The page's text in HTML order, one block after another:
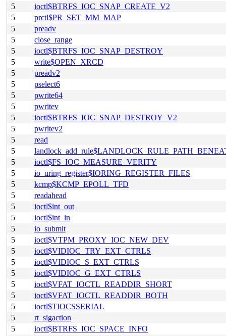
5
ioctl$BTRFS_IOC_SNAP_CREATE_V2
5
prctl$PR_SET_MM_MAP
5
preadv
5
close_range
5
ioctl$BTRFS_IOC_SNAP_DESTROY
5
write$OPEN_XRCD
5
preadv2
5
pselect6
5
pwrite64
5
pwritev
5
ioctl$BTRFS_IOC_SNAP_DESTROY_V2
5
pwritev2
5
read
5
5
ioctl$FS_IOC_MEASURE_VERITY
5
io_uring_register$IORING_REGISTER_FILES
5
kcmp$KCMP_EPOLL_TFD
5
readahead
5
ioctl$int_out
5
ioctl$int_in
5
io_submit
5
ioctl$VTPM_PROXY_IOC_NEW_DEV
5
ioctl$VIDIOC_TRY_EXT_CTRLS
5
ioctl$VIDIOC_S_EXT_CTRLS
5
ioctl$VIDIOC_G_EXT_CTRLS
5
ioctl$VFAT_IOCTL_READDIR_SHORT
5
ioctl$VFAT_IOCTL_READDIR_BOTH
5
ioctl$TIOCSSERIAL
5
rt_sigaction
5
ioctl$BTRFS_IOC_SPACE_INFO